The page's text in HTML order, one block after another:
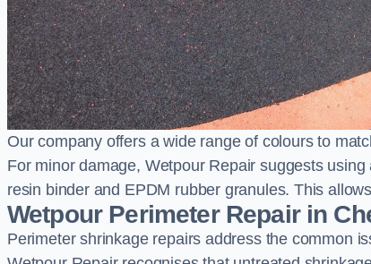
Our company offers a wide range of colours to
For minor damage, Wetpour Repair suggests
resin binder and EPDM rubber granules. This
Wetpour Perimeter Repair in
Perimeter shrinkage repairs address the common